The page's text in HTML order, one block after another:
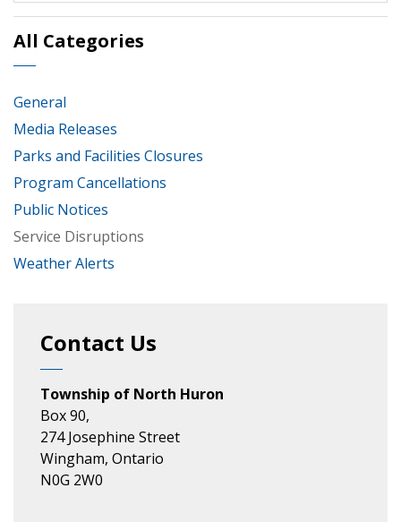
All Categories
General
Media Releases
Parks and Facilities Closures
Program Cancellations
Public Notices
Service Disruptions
Weather Alerts
Contact Us
Township of North Huron
Box 90,
274 Josephine Street
Wingham, Ontario
N0G 2W0